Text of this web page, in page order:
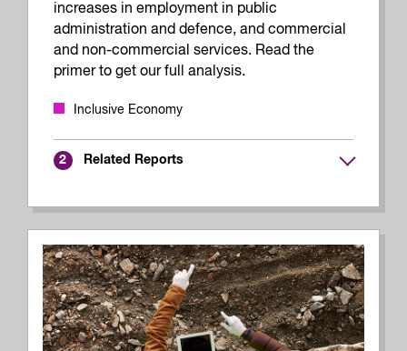
increases in employment in public
administration and defence, and commercial
and non-commercial services. Read the
primer to get our full analysis.
Inclusive Economy
2 Related Reports